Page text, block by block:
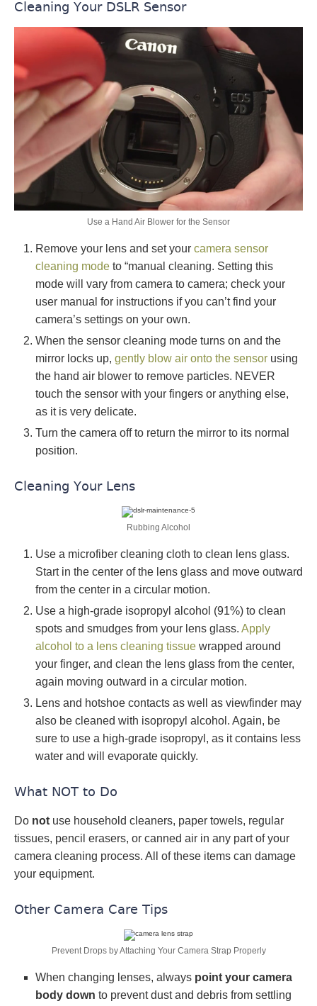
Cleaning Your DSLR Sensor
Use a Hand Air Blower for the Sensor
Remove your lens and set your camera sensor
cleaning mode to “manual cleaning. Setting this
mode will vary from camera to camera; check your
user manual for instructions if you can’t find your
camera’s settings on your own.
When the sensor cleaning mode turns on and the
mirror locks up, gently blow air onto the sensor using
the hand air blower to remove particles. NEVER
touch the sensor with your fingers or anything else,
as it is very delicate.
Turn the camera off to return the mirror to its normal
position.
Cleaning Your Lens
Rubbing Alcohol
Use a microfiber cleaning cloth to clean lens glass.
Start in the center of the lens glass and move outward
from the center in a circular motion.
Use a high-grade isopropyl alcohol (91%) to clean
spots and smudges from your lens glass. Apply
alcohol to a lens cleaning tissue wrapped around
your finger, and clean the lens glass from the center,
again moving outward in a circular motion.
Lens and hotshoe contacts as well as viewfinder may
also be cleaned with isopropyl alcohol. Again, be
sure to use a high-grade isopropyl, as it contains less
water and will evaporate quickly.
What NOT to Do
Do not use household cleaners, paper towels, regular
tissues, pencil erasers, or canned air in any part of your
camera cleaning process. All of these items can damage
your equipment.
Other Camera Care Tips
Prevent Drops by Attaching Your Camera Strap Properly
When changing lenses, always point your camera
body down to prevent dust and debris from settling